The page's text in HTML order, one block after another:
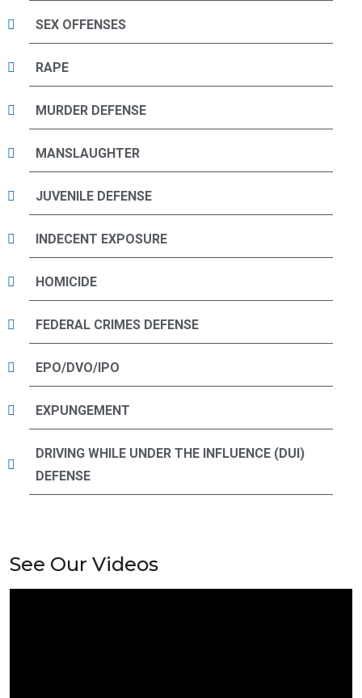
SEX OFFENSES
RAPE
MURDER DEFENSE
MANSLAUGHTER
JUVENILE DEFENSE
INDECENT EXPOSURE
HOMICIDE
FEDERAL CRIMES DEFENSE
EPO/DVO/IPO
EXPUNGEMENT
DRIVING WHILE UNDER THE INFLUENCE (DUI)
DEFENSE
See Our Videos